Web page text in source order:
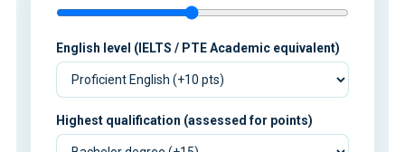
English level (IELTS / PTE Academic equivalent)
Highest qualification (assessed for points)